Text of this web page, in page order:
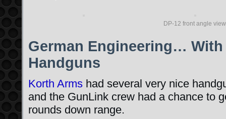
DP-12 front angle
German Engineering…
Handguns
Korth Arms had several very nice
and the GunLink crew had a chance to
rounds down range.